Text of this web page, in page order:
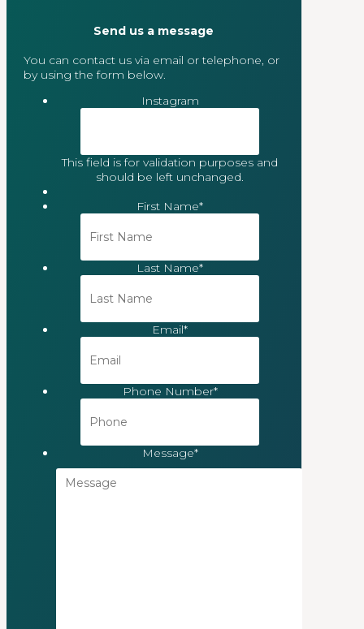
Send us a message
You can contact us via email or telephone, or
by using the form below.
Instagram
This field is for validation purposes and
should be left unchanged.
First Name*
Last Name*
Email*
Phone Number*
Message*